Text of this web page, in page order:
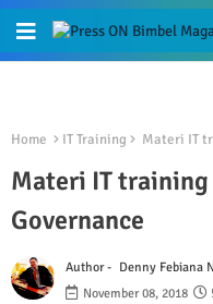
Home IT Training Materi IT
Materi IT
Governance
Author - Denny Febiana
November 08, 2018